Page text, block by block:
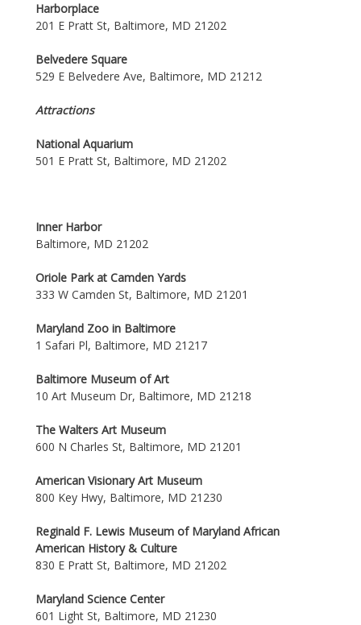
Harborplace
201 E Pratt St, Baltimore, MD 21202
Belvedere Square
529 E Belvedere Ave, Baltimore, MD 21212
Attractions
National Aquarium
501 E Pratt St, Baltimore, MD 21202
Inner Harbor
Baltimore, MD 21202
Oriole Park at Camden Yards
333 W Camden St, Baltimore, MD 21201
Maryland Zoo in Baltimore
1 Safari Pl, Baltimore, MD 21217
Baltimore Museum of Art
10 Art Museum Dr, Baltimore, MD 21218
The Walters Art Museum
600 N Charles St, Baltimore, MD 21201
American Visionary Art Museum
800 Key Hwy, Baltimore, MD 21230
Reginald F. Lewis Museum of Maryland African
American History & Culture
830 E Pratt St, Baltimore, MD 21202
Maryland Science Center
601 Light St, Baltimore, MD 21230